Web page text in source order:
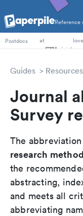
Reference
PhD Students
Postdocs
at
Guides Resources
Journal
Survey
The
research
the
abstracting,
and meets all
abbreviating